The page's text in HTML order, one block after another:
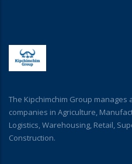
The Kipchimchim Group
companies in Agriculture,
Logistics, Warehousing, Retail,
Construction.